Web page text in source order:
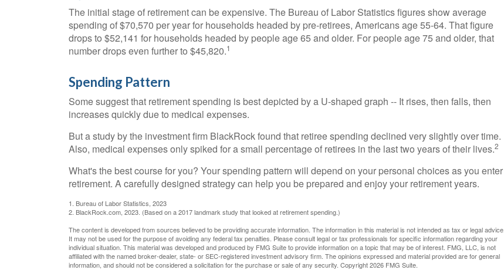
The initial stage of retirement can be expensive. The Bureau of Labor Statistics figures show average
spending of $70,570 per year for households headed by pre-retirees, Americans age 55-64. That figure
drops to $52,141 for households headed by people age 65 and older. For people age 75 and older, that
number drops even further to $45,820.1
Spending Pattern
Some suggest that retirement spending is best depicted by a U-shaped graph -- It rises, then falls, then
increases quickly due to medical expenses.
But a study by the investment firm BlackRock found that retiree spending declined very slightly over time.
Also, medical expenses only spiked for a small percentage of retirees in the last two years of their lives.2
What's the best course for you? Your spending pattern will depend on your personal choices as you enter
retirement. A carefully designed strategy can help you be prepared and enjoy your retirement years.
1. Bureau of Labor Statistics, 2023
2. BlackRock.com, 2023. (Based on a 2017 landmark study that looked at retirement spending.)
The content is developed from sources believed to be providing accurate information. The information in this material is not intended as tax or legal advice.
It may not be used for the purpose of avoiding any federal tax penalties. Please consult legal or tax professionals for specific information regarding your
individual situation. This material was developed and produced by FMG Suite to provide information on a topic that may be of interest. FMG, LLC, is not
affiliated with the named broker-dealer, state- or SEC-registered investment advisory firm. The opinions expressed and material provided are for general
information, and should not be considered a solicitation for the purchase or sale of any security. Copyright2026 FMG Suite.